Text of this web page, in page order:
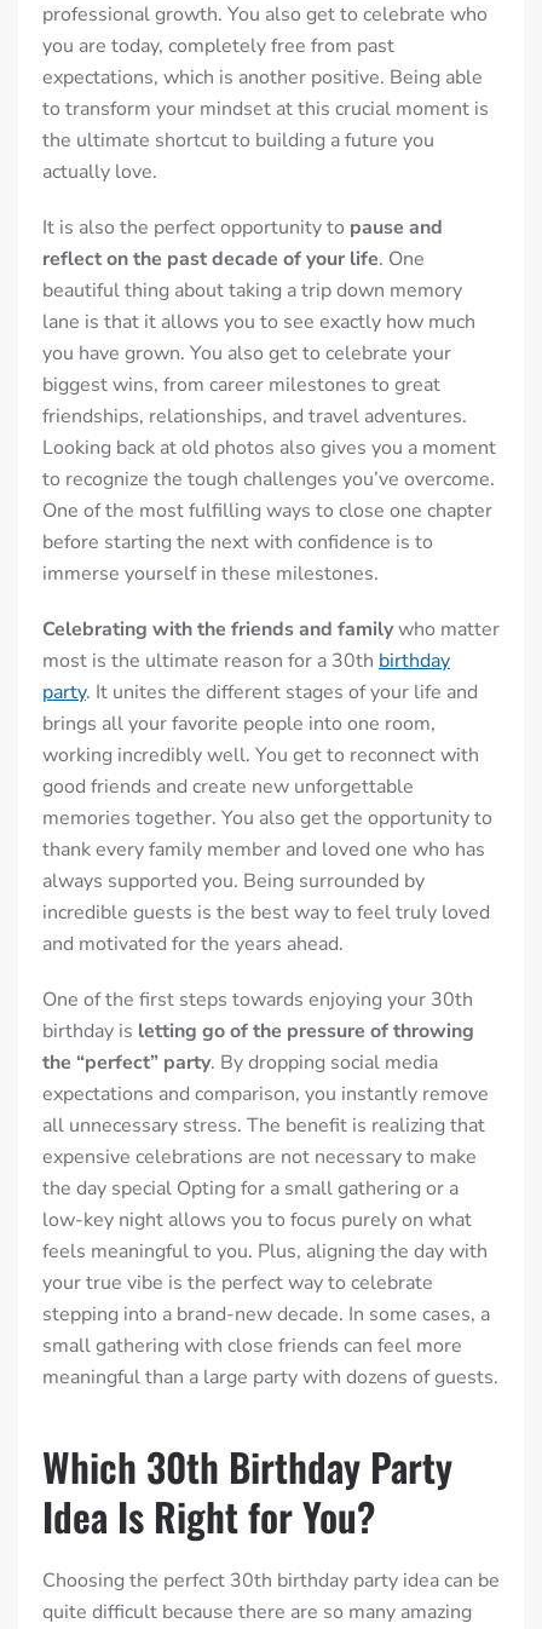
professional growth. You also get to celebrate who
you are today, completely free from past
expectations, which is another positive. Being able
to transform your mindset at this crucial moment is
the ultimate shortcut to building a future you
actually love.
It is also the perfect opportunity to pause and
reflect on the past decade of your life. One
beautiful thing about taking a trip down memory
lane is that it allows you to see exactly how much
you have grown. You also get to celebrate your
biggest wins, from career milestones to great
friendships, relationships, and travel adventures.
Looking back at old photos also gives you a moment
to recognize the tough challenges you’ve overcome.
One of the most fulfilling ways to close one chapter
before starting the next with confidence is to
immerse yourself in these milestones.
Celebrating with the friends and familywho matter
most is the ultimate reason for a 30th birthday
party. It unites the different stages of your life and
brings all your favorite people into one room,
working incredibly well. You get to reconnect with
good friends and create new unforgettable
memories together. You also get the opportunity to
thank every family member and loved one who has
always supported you. Being surrounded by
incredible guests is the best way to feel truly loved
and motivated for the years ahead.
One of the first steps towards enjoying your 30th
birthday is letting go of the pressure of throwing
the “perfect” party. By dropping social media
expectations and comparison, you instantly remove
all unnecessary stress. The benefit is realizing that
expensive celebrations are not necessary to make
the day special Opting for a small gathering or a
low-key night allows you to focus purely on what
feels meaningful to you. Plus, aligning the day with
your true vibe is the perfect way to celebrate
stepping into a brand-new decade. In some cases, a
small gathering with close friends can feel more
meaningful than a large party with dozens of guests.
Which 30th Birthday Party
Idea Is Right for You?
Choosing the perfect 30th birthday party idea can be
quite difficult because there are so many amazing